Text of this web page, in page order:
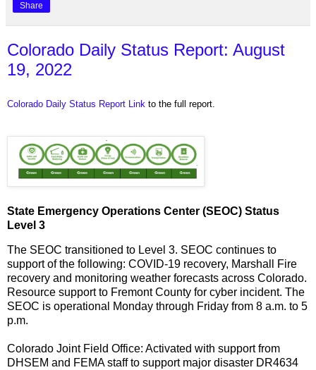
Share
Colorado Daily Status Report: August
19, 2022
Colorado Daily Status Report Link to the full report.
State Emergency Operations Center (SEOC) Status
Level 3
The SEOC transitioned to Level 3. SEOC continues to
support of the following: COVID-19 recovery, Marshall Fire
recovery and monitoring weather forecasts across Colorado.
Resource support to Fremont County for cyber incident. The
SEOC is operational Monday through Friday from 8 a.m. to 5
p.m.
Colorado Joint Field Office: Activated with support from
DHSEM and FEMA staff to support major disaster DR4634